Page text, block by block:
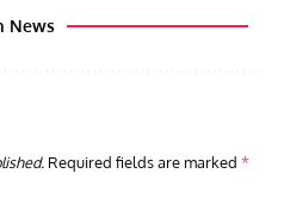
News
Required fields are marked *